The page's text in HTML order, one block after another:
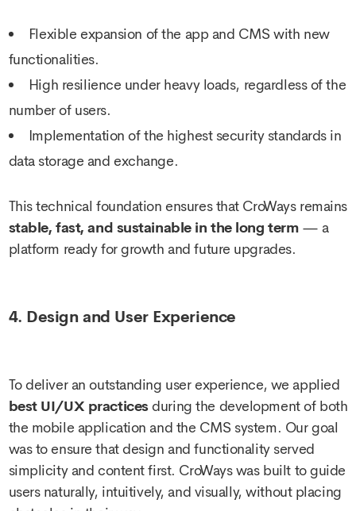
Flexible expansion of the app and CMS with new
functionalities.
High resilience under heavy loads, regardless of the
number of users.
Implementation of the highest security standards in
data storage and exchange.
This technical foundation ensures that CroWays remains
stable, fast, and sustainable in the long term— a
platform ready for growth and future upgrades.
4. Design and User Experience
To deliver an outstanding user experience, we applied
best UI/UX practicesduring the development of both
the mobile application and the CMS system. Our goal
was to ensure that design and functionality served
simplicity and content first. CroWays was built to guide
users naturally, intuitively, and visually, without placing